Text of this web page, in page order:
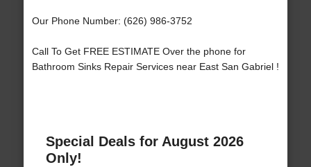
Our Phone Number: (626) 986-3752
Call To Get FREE ESTIMATE Over the phone for
Bathroom Sinks Repair Services near East San Gabriel !
Special Deals for August 2026
Only!